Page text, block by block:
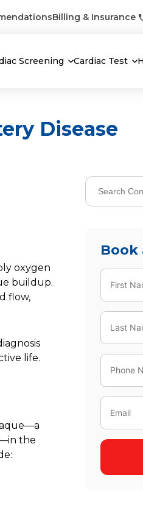
Billing & Insurance
Screening Cardiac Test
Disease
oxygen
buildup.
flow,
life.
the